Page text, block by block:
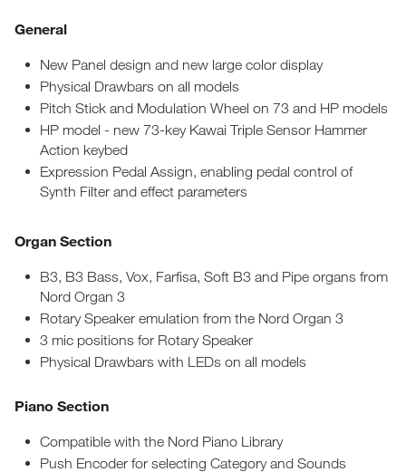
General
New Panel design and new large color display
Physical Drawbars on all models
Pitch Stick and Modulation Wheel on 73 and HP models
HP model - new 73-key Kawai Triple Sensor Hammer
Action keybed
Expression Pedal Assign, enabling pedal control of
Synth Filter and effect parameters
Organ Section
B3, B3 Bass, Vox, Farfisa, Soft B3 and Pipe organs from
Nord Organ 3
Rotary Speaker emulation from the Nord Organ 3
3 mic positions for Rotary Speaker
Physical Drawbars with LEDs on all models
Piano Section
Compatible with the Nord Piano Library
Push Encoder for selecting Category and Sounds